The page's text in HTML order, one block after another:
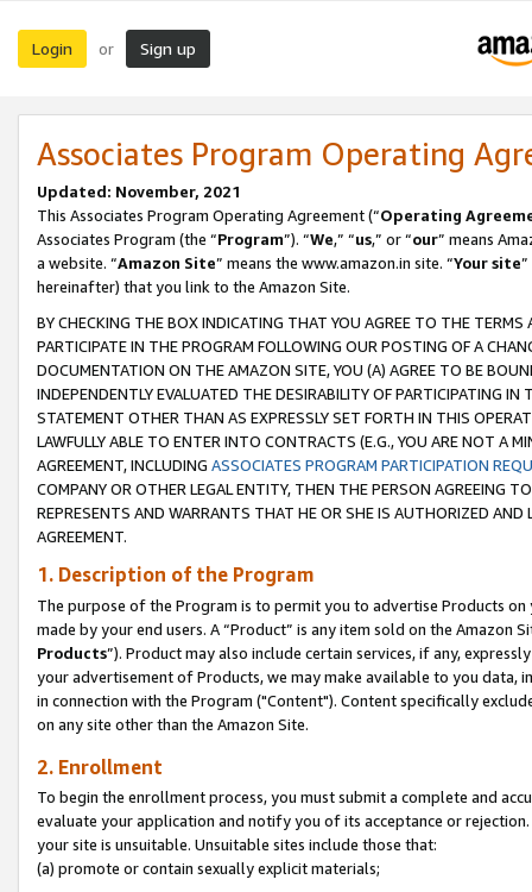
Login or Sign up
Associates Program Operating
Updated: November, 2021
This Associates Program Operating Agreement (“Operating
Associates Program (the “Program”). “We,” “us,” or “our” means
a website. “Amazon Site” means the www.amazon.in site. “Your site
hereinafter) that you link to the Amazon Site.
BY CHECKING THE BOX INDICATING THAT YOU AGREE TO THE
PARTICIPATE IN THE PROGRAM FOLLOWING OUR POSTING OF A
DOCUMENTATION ON THE AMAZON SITE, YOU (A) AGREE TO BE
INDEPENDENTLY EVALUATED THE DESIRABILITY OF PARTICIPATING
STATEMENT OTHER THAN AS EXPRESSLY SET FORTH IN THIS
LAWFULLY ABLE TO ENTER INTO CONTRACTS (E.G., YOU ARE NOT A
AGREEMENT, INCLUDING ASSOCIATES PROGRAM PARTICIPATION
COMPANY OR OTHER LEGAL ENTITY, THEN THE PERSON AGREEING
REPRESENTS AND WARRANTS THAT HE OR SHE IS AUTHORIZED
AGREEMENT.
1. Description of the Program
The purpose of the Program is to permit you to advertise Products
made by your end users. A “Product” is any item sold on the Amazon
Products”). Product may also include certain services, if any,
your advertisement of Products, we may make available to you
in connection with the Program ("Content"). Content specifically
on any site other than the Amazon Site.
2. Enrollment
To begin the enrollment process, you must submit a complete and
evaluate your application and notify you of its acceptance or
your site is unsuitable. Unsuitable sites include those that:
(a) promote or contain sexually explicit materials;